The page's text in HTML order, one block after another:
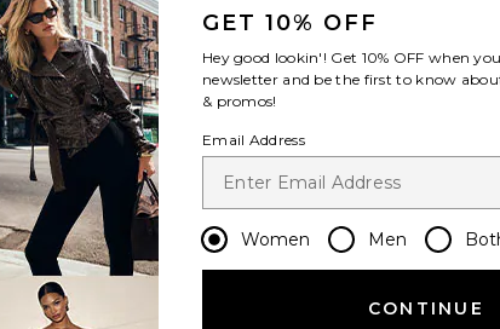
Neck
Fold Over Pants
Pull On Balloon Pants
GET 10% OFF
Hey good lookin'! Get 10% OFF when
newsletter and be the first to know
& promos!
Email Address
Women Men
CONTINUE